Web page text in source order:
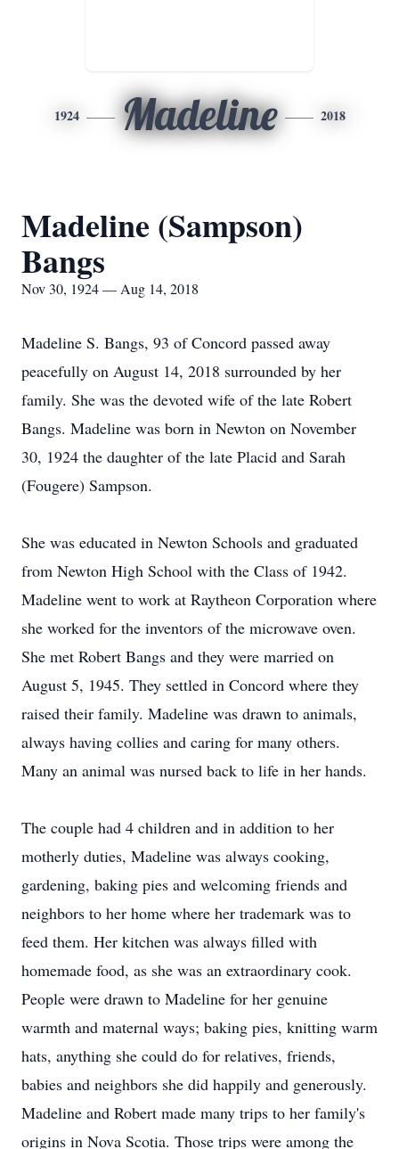
1924 Madeline 2018
Madeline (Sampson)
Bangs
Nov 30, 1924 — Aug 14, 2018
Madeline S. Bangs, 93 of Concord passed away
peacefully on August 14, 2018 surrounded by her
family. She was the devoted wife of the late Robert
Bangs. Madeline was born in Newton on November
30, 1924 the daughter of the late Placid and Sarah
(Fougere) Sampson.
She was educated in Newton Schools and graduated
from Newton High School with the Class of 1942.
Madeline went to work at Raytheon Corporation where
she worked for the inventors of the microwave oven.
She met Robert Bangs and they were married on
August 5, 1945. They settled in Concord where they
raised their family. Madeline was drawn to animals,
always having collies and caring for many others.
Many an animal was nursed back to life in her hands.
The couple had 4 children and in addition to her
motherly duties, Madeline was always cooking,
gardening, baking pies and welcoming friends and
neighbors to her home where her trademark was to
feed them. Her kitchen was always filled with
homemade food, as she was an extraordinary cook.
People were drawn to Madeline for her genuine
warmth and maternal ways; baking pies, knitting warm
hats, anything she could do for relatives, friends,
babies and neighbors she did happily and generously.
Madeline and Robert made many trips to her family's
origins in Nova Scotia. Those trips were among the